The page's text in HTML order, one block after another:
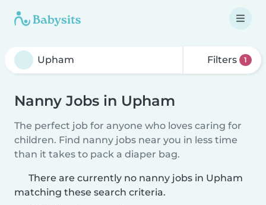
Filters 1
Nanny Jobs in Upham
The perfect job for anyone who loves caring for
children. Find nanny jobs near you in less time
than it takes to pack a diaper bag.
There are currently no nanny jobs in Upham
matching these search criteria.